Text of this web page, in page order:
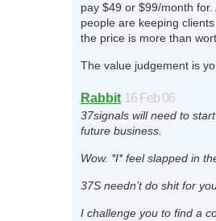
pay $49 or $99/month
people are keeping
the price is more than
The value judgement is
Rabbit 16 Feb 06
37signals will need to
future business.
Wow. *I* feel slapped in
37S needn’t do shit for
I challenge you to find a